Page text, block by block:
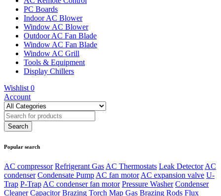
PC Boards
Indoor AC Blower
Window AC Blower
Outdoor AC Fan Blade
Window AC Fan Blade
Window AC Grill
Tools & Equipment
Display Chillers
Wishlist 0
Account
Popular search
AC compressor Refrigerant Gas AC Thermostats Leak Detector AC
condenser Condensate Pump AC fan motor AC expansion valve U-
Trap P-Trap AC condenser fan motor Pressure Washer Condenser
Cleaner Capacitor Brazing Torch Map Gas Brazing Rods Flux